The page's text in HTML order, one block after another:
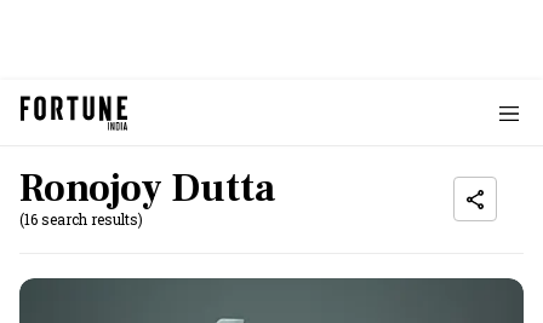
Ronojoy Dutta
(16 search results)